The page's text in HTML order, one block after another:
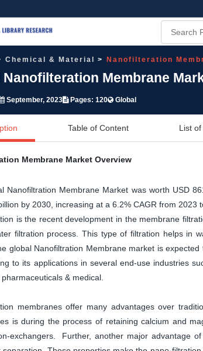
Chemical & Material Nanofilteration
Nanofilteration Membrane
September, 2023 Pages: 120 Global
Table of Content List
Membrane Market Overview
Nanofiltration Membrane Market was worth USD
by 2030, increasing at a 6.2% CAGR from 2023
is the recent development in the membrane
filtration process. This type of filtration helps in
global Nanofiltration Membrane market is
to its applications in several end-use industries
& medical.
membranes offer many advantages over
is during the process of retaining calcium and
exchangers. Further, another major advantage